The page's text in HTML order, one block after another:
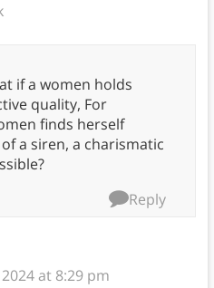
if a women holds
quality, For
finds herself
a siren, a charismatic
Reply
2024 at 8:29 pm